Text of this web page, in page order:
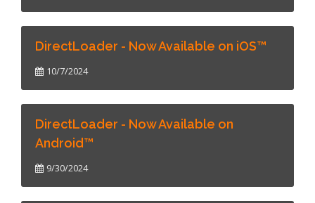
DirectLoader - Now Available on iOS™
10/7/2024
DirectLoader - Now Available on
Android™
9/30/2024